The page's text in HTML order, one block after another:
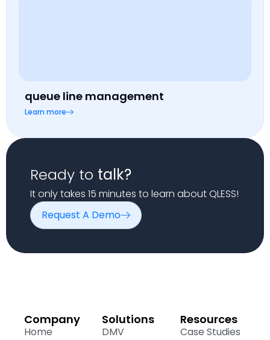
queue line management
Learn more
Ready to talk?
It only takes 15 minutes to learn about QLESS!
Request A Demo
Company
Home
Solutions
DMV
Resources
Case Studies